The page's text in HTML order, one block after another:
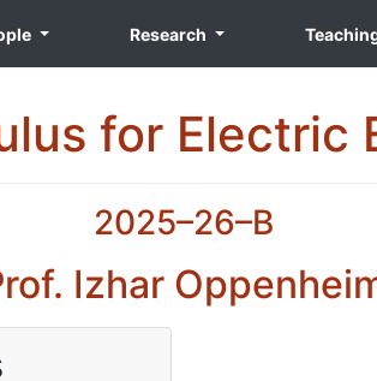
Research
for Electric
2025–26–B
Izhar